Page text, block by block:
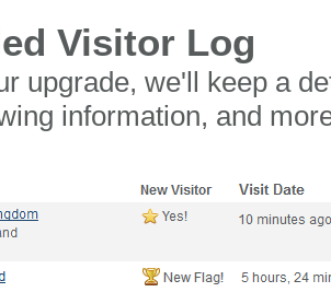
Visitor Log
upgrade, we'll keep a
information, and